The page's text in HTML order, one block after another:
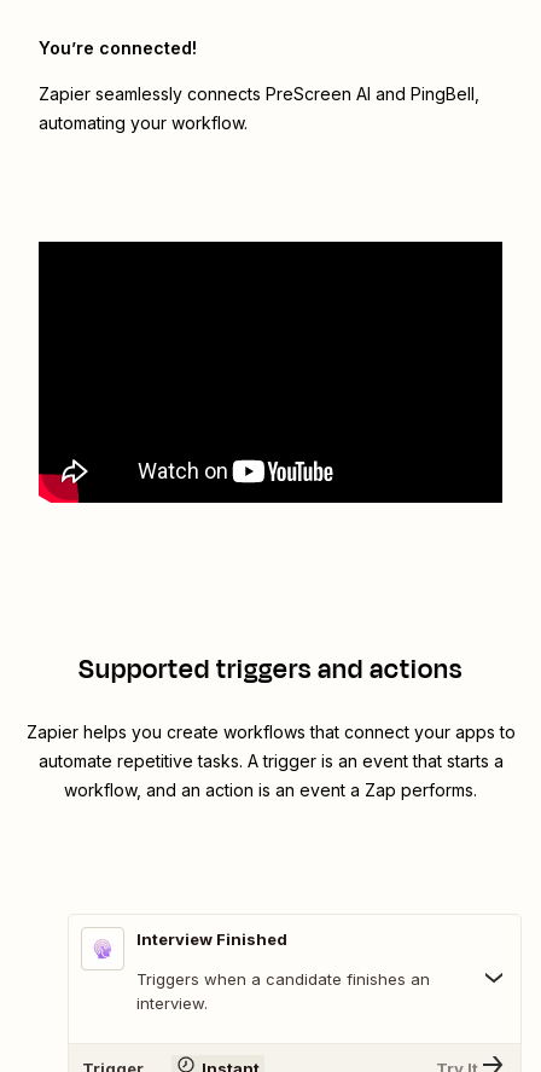
You’re connected!
Zapier seamlessly connects PreScreen AI and PingBell
automating your workflow.
Supported triggers and actions
Zapier helps you create workflows that connect your apps to
automate repetitive tasks. A trigger is an event that starts a
workflow, and an action is an event a Zap performs.
Interview Finished
Triggers when a candidate finishes an
interview.
Trigger Instant Try It